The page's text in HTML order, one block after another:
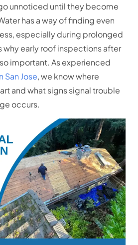
unnoticed until they become
has a way of finding even
especially during prolonged
why early roof inspections after
important. As experienced
San Jose, we know where
and what signs signal trouble
occurs.